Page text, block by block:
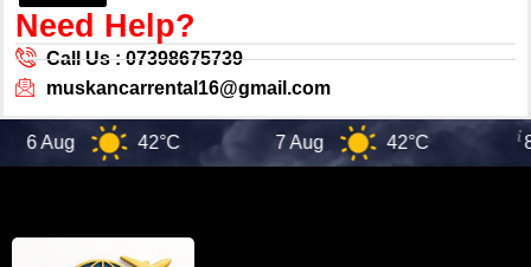
Need Help?
Call Us : 07398675739
muskancarrental16@gmail.com
6 Aug 42°C 7 Aug 42°C 8